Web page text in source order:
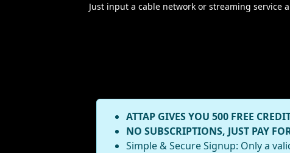
Just input a cable network or streaming service
ATTAP GIVES YOU 500 FREE
NO SUBSCRIPTIONS, JUST PAY
Simple & Secure Signup: Only a